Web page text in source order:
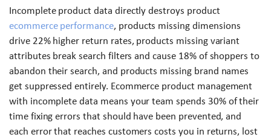
Incomplete product data directly destroys product
ecommerce performance, products missing dimensions
drive 22% higher return rates, products missing variant
attributes break search filters and cause 18% of shoppers to
abandon their search, and products missing brand names
get suppressed entirely. Ecommerce product management
with incomplete data means your team spends 30% of their
time fixing errors that should have been prevented, and
each error that reaches customers costs you in returns, lost